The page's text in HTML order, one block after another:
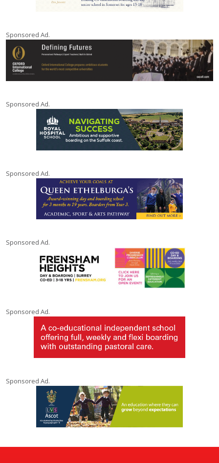
Sponsored Ad.
Sponsored Ad.
Sponsored Ad.
Sponsored Ad.
Sponsored Ad.
Sponsored Ad.